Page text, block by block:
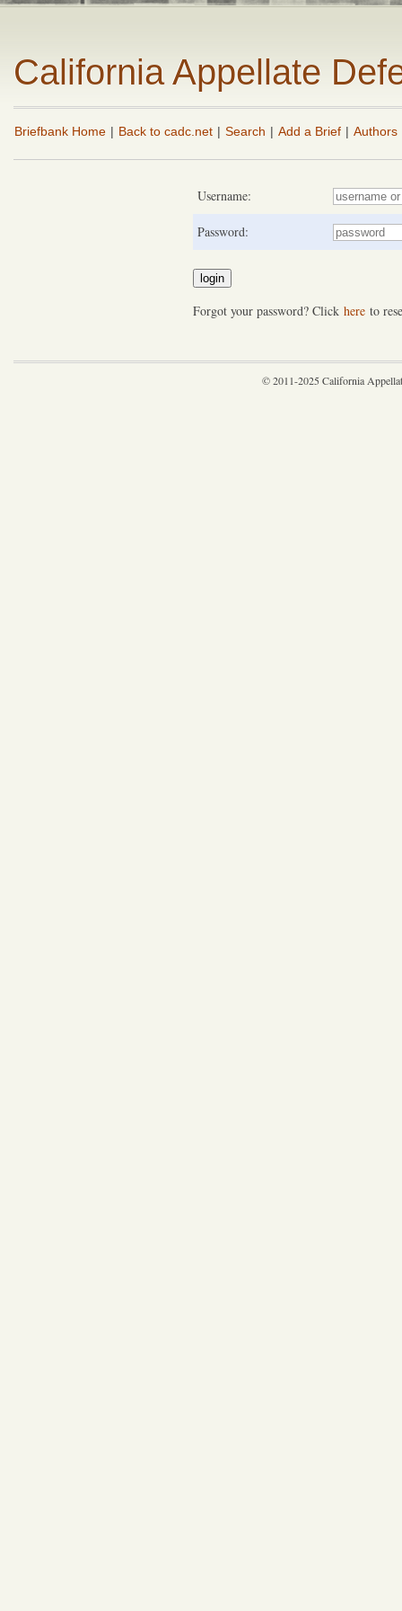
California Appellate
Briefbank Home | Back to cadc.net | Search | Add a Brief | Authors
Username:
Password:
Forgot your password? Click here to
© 2011-2025 California